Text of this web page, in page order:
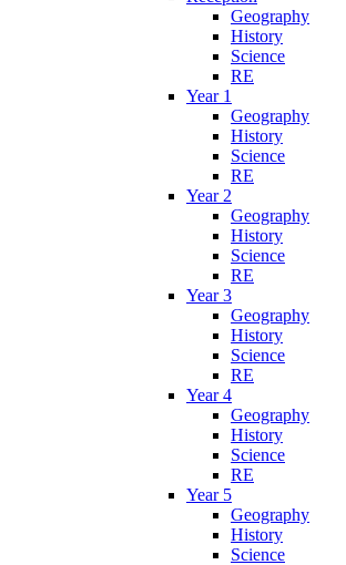
Geography
History
Science
RE
Year 1
Geography
History
Science
RE
Year 2
Geography
History
Science
RE
Year 3
Geography
History
Science
RE
Year 4
Geography
History
Science
RE
Year 5
Geography
History
Science